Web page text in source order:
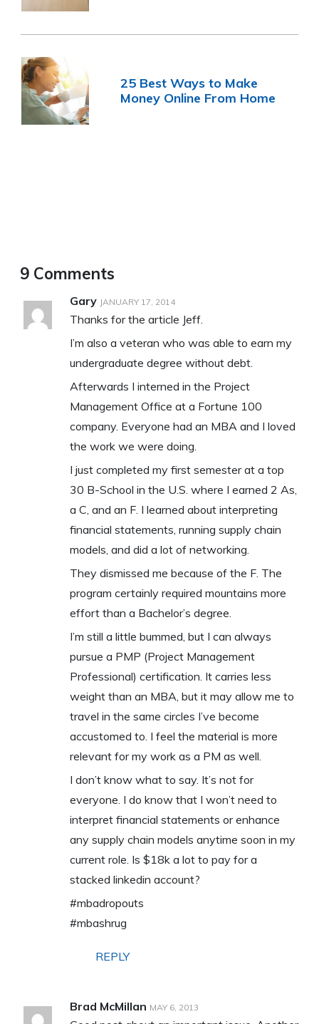
25 Best Ways to Make
Money Online From Home
9 Comments
Gary JANUARY 17, 2014
Thanks for the article Jeff.
I’m also a veteran who was able to earn my
undergraduate degree without debt.
Afterwards I interned in the Project
Management Office at a Fortune 100
company. Everyone had an MBA and I loved
the work we were doing.
I just completed my first semester at a top
30 B-School in the U.S. where I earned 2 As,
a C, and an F. I learned about interpreting
financial statements, running supply chain
models, and did a lot of networking.
They dismissed me because of the F. The
program certainly required mountains more
effort than a Bachelor’s degree.
I’m still a little bummed, but I can always
pursue a PMP (Project Management
Professional) certification. It carries less
weight than an MBA, but it may allow me to
travel in the same circles I’ve become
accustomed to. I feel the material is more
relevant for my work as a PM as well.
I don’t know what to say. It’s not for
everyone. I do know that I won’t need to
interpret financial statements or enhance
any supply chain models anytime soon in my
current role. Is $18k a lot to pay for a
stacked linkedin account?
#mbadropouts
#mbashrug
REPLY
Brad McMillan MAY 6, 2013